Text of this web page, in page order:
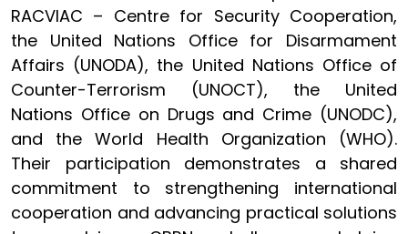
RACVIAC – Centre for Security Cooperation,
the United Nations Office for Disarmament
Affairs (UNODA), the United Nations Office of
Counter-Terrorism (UNOCT), the United
Nations Office on Drugs and Crime (UNODC),
and the World Health Organization (WHO).
Their participation demonstrates a shared
commitment to strengthening international
cooperation and advancing practical solutions